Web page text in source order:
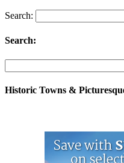
Search:
Search:
Historic Towns &